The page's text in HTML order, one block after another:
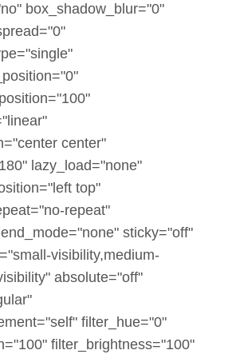
box_shadow_blur="0"
center"
lazy_load="none"
top"
repeat"
sticky="off"
visibility,medium-
absolute="off"
filter_hue="0"
filter_brightness="100"